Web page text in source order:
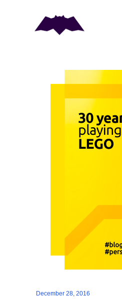
December 28, 2016